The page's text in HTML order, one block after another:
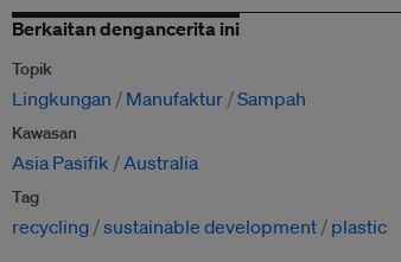
Berkaitan dengancerita ini
Topik
Lingkungan Manufaktur Sampah
Kawasan
Asia Pasifik Australia
Tag
recycling sustainable development plastic